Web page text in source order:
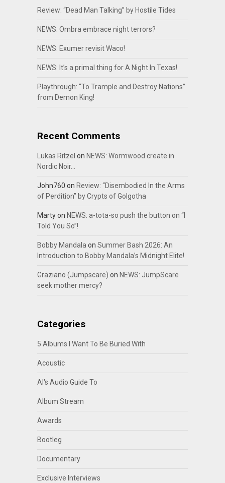
Review: “Dead Man Talking” by Hostile Tides
NEWS: Ombra embrace night terrors?
NEWS: Exumer revisit Waco!
NEWS: It’s a primal thing for A Night In Texas!
Playthrough: “To Trample and Destroy Nations”
from Demon King!
Recent Comments
Lukas Ritzel on NEWS: Wormwood create in
Nordic Noir…
John760 on Review: “Disembodied In the Arms
of Perdition” by Crypts of Golgotha
Martyon NEWS: a-tota-so push the button on “I
Told You So”!
Bobby Mandalaon Summer Bash 2026: An
Introduction to Bobby Mandala’s Midnight Elite!
Graziano (Jumpscare) on NEWS: JumpScare
seek mother mercy?
Categories
5 Albums I Want To Be Buried With
Acoustic
Al's Audio Guide To
Album Stream
Awards
Bootleg
Documentary
Exclusive Interviews